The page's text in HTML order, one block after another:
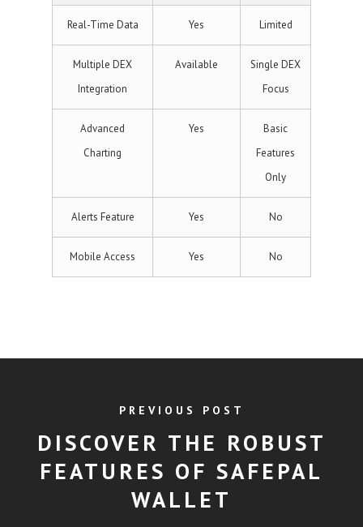
Real-Time Data Yes Limited
Multiple DEX
Integration
Available
Single DEX
Focus
Advanced
Charting
Yes
Basic
Features
Only
Alerts Feature Yes No
Mobile Access Yes No
PREVIOUS POST
DISCOVER THE ROBUST
FEATURES OF SAFEPAL
WALLET